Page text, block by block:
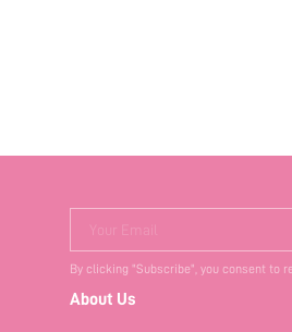
Your Email
By clicking "Subscribe", you consent to
About Us